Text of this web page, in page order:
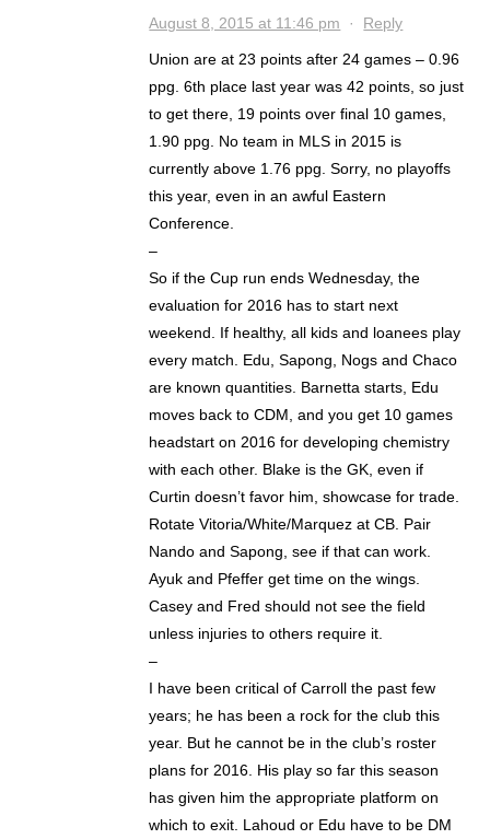
August 8, 2015 at 11:46 pm · Reply
Union are at 23 points after 24 games – 0.96
ppg. 6th place last year was 42 points, so just
to get there, 19 points over final 10 games,
1.90 ppg. No team in MLS in 2015 is
currently above 1.76 ppg. Sorry, no playoffs
this year, even in an awful Eastern
Conference.
–
So if the Cup run ends Wednesday, the
evaluation for 2016 has to start next
weekend. If healthy, all kids and loanees play
every match. Edu, Sapong, Nogs and Chaco
are known quantities. Barnetta starts, Edu
moves back to CDM, and you get 10 games
headstart on 2016 for developing chemistry
with each other. Blake is the GK, even if
Curtin doesn’t favor him, showcase for trade.
Rotate Vitoria/White/Marquez at CB. Pair
Nando and Sapong, see if that can work.
Ayuk and Pfeffer get time on the wings.
Casey and Fred should not see the field
unless injuries to others require it.
–
I have been critical of Carroll the past few
years; he has been a rock for the club this
year. But he cannot be in the club’s roster
plans for 2016. His play so far this season
has given him the appropriate platform on
which to exit. Lahoud or Edu have to be DM